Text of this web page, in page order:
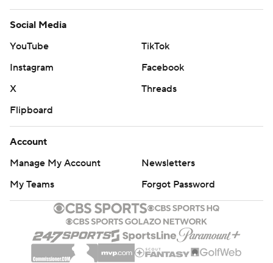
Social Media
YouTube
TikTok
Instagram
Facebook
X
Threads
Flipboard
Account
Manage My Account
Newsletters
My Teams
Forgot Password